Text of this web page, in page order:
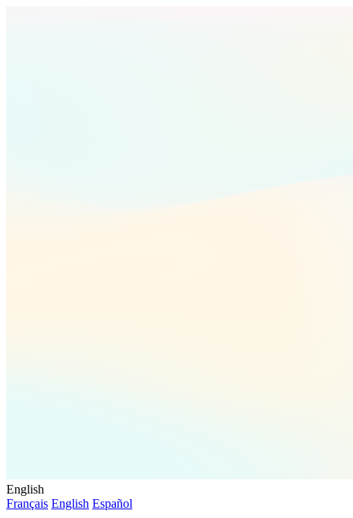
English
Français English Español